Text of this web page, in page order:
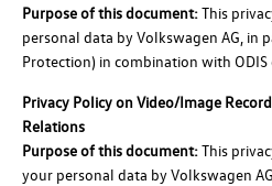
Purpose of this document:This
personal data by Volkswagen AG, in
Protection) in combination with ODIS
Privacy Policy on Video/Image
Relations
Purpose of this document:This
your personal data by Volkswagen